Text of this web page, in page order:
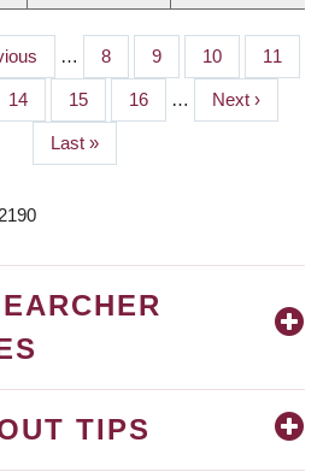
… Page
8 Page
9 Page
10 Page
11
Page
14 Page
15 Page
16 …
Next
page
Next ›
Last
page
Last »
TIPS